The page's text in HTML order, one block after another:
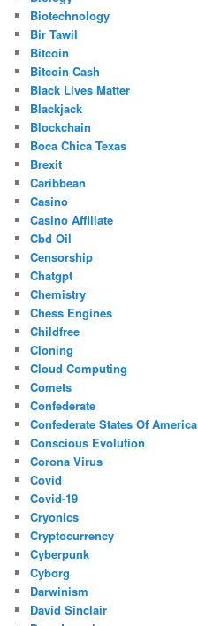
Biotechnology
Bir Tawil
Bitcoin
Bitcoin Cash
Black Lives Matter
Blackjack
Blockchain
Boca Chica Texas
Brexit
Caribbean
Casino
Casino Affiliate
Cbd Oil
Censorship
Chatgpt
Chemistry
Chess Engines
Childfree
Cloning
Cloud Computing
Comets
Confederate
Confederate States Of America
Conscious Evolution
Corona Virus
Covid
Covid-19
Cryonics
Cryptocurrency
Cyberpunk
Cyborg
Darwinism
David Sinclair